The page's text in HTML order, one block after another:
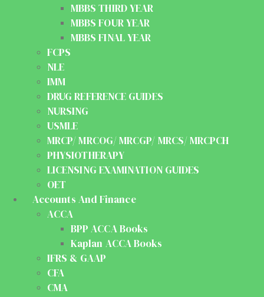
MBBS THIRD YEAR
MBBS FOUR YEAR
MBBS FINAL YEAR
FCPS
NLE
IMM
DRUG REFERENCE GUIDES
NURSING
USMLE
MRCP/ MRCOG/ MRCGP/ MRCS/ MRCPCH
PHYSIOTHERAPY
LICENSING EXAMINATION GUIDES
OET
Accounts And Finance
ACCA
BPP ACCA Books
Kaplan ACCA Books
IFRS & GAAP
CFA
CMA